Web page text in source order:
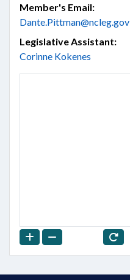
Member's Email:
Dante.Pittman@ncleg.gov
Legislative Assistant:
Corinne Kokenes